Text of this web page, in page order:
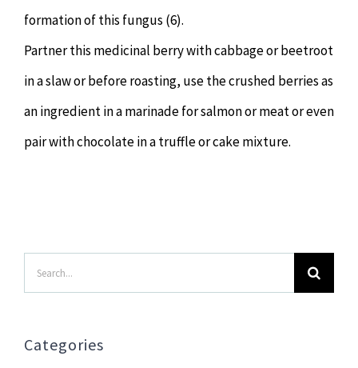
formation of this fungus (6).
Partner this medicinal berry with cabbage or beetroot
in a slaw or before roasting, use the crushed berries as
an ingredient in a marinade for salmon or meat or even
pair with chocolate in a truffle or cake mixture.
Search
for:
Categories